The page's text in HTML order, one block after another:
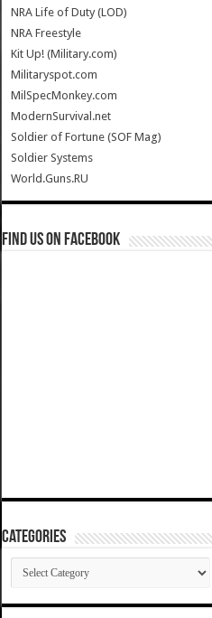
NRA Life of Duty (LOD)
NRA Freestyle
Kit Up! (Military.com)
Militaryspot.com
MilSpecMonkey.com
ModernSurvival.net
Soldier of Fortune (SOF Mag)
Soldier Systems
World.Guns.RU
Find us on Facebook
Categories
Categories